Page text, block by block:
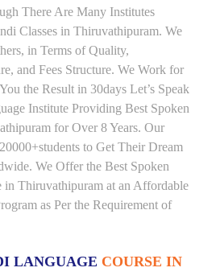
There Are Many Institutes
Classes in Thiruvathipuram. We
in Terms of Quality,
and Fees Structure. We Work for
the Result in 30days Let’s Speak
Institute Providing Best Spoken
for Over 8 Years. Our
to Get Their Dream
We Offer the Best Spoken
in Thiruvathipuram at an Affordable
as Per the Requirement of
LANGUAGE COURSE IN